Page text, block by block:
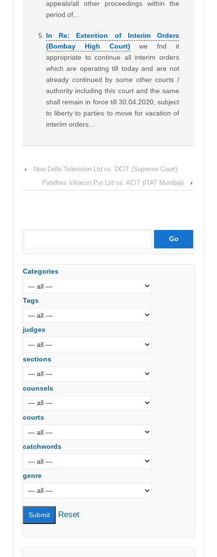
appeals/all other proceedings within the
period of…
In Re: Extention of Interim Orders
(Bombay High Court)
we fnd it
appropriate to continue all interim orders
which are operating till today and are not
already continued by some other courts /
authority including this court and the same
shall remain in force till 30.04.2020, subject
to liberty to parties to move for vacation of
interim orders…
‹
New Delhi Television Ltd vs. DCIT (Supreme Court)
Pandhes Infracon Pvt Ltd vs. ACIT (ITAT Mumbai)
›
Categories
Tags
judges
sections
counsels
courts
catchwords
genre
Reset